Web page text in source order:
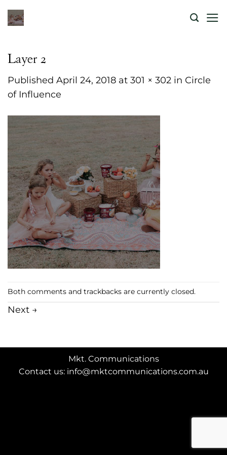
to
Layer 2
Published April 24, 2018 at 301 × 302 in Circle
of Influence
Both comments and trackbacks are currently closed.
Next →
Mkt. Communications
Contact us: info@mktcommunications.com.au